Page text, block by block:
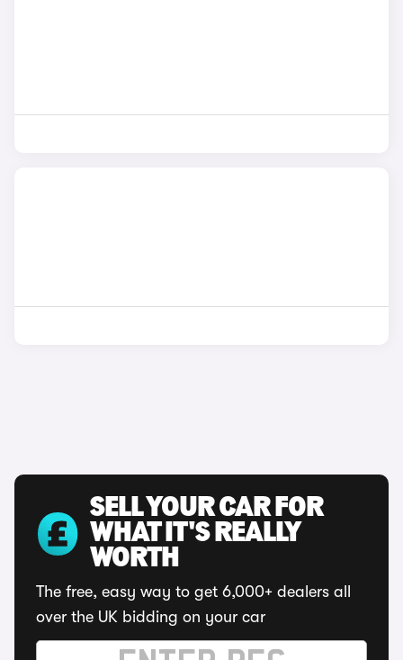
SELL YOUR CAR FOR
WHAT IT'S REALLY
WORTH
The free, easy way to get 6,000+ dealers all
over the UK bidding on your car